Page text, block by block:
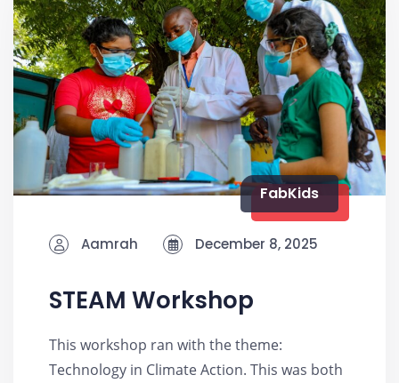
FabKids
Aamrah December 8, 2025
STEAM Workshop
This workshop ran with the theme:
Technology in Climate Action. This was both